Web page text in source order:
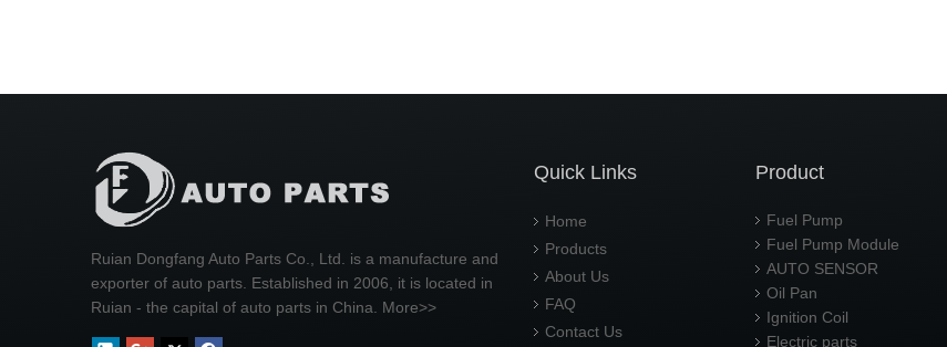
Ruian Dongfang Auto Parts Co., Ltd. is a manufacture and
exporter of auto parts. Established in 2006, it is located in
Ruian - the capital of auto parts in China. More>>
Quick Links
Home
Products
About Us
FAQ
Contact Us
Product
Fuel Pump
Fuel Pump Module
AUTO SENSOR
Oil Pan
Ignition Coil
Electric parts